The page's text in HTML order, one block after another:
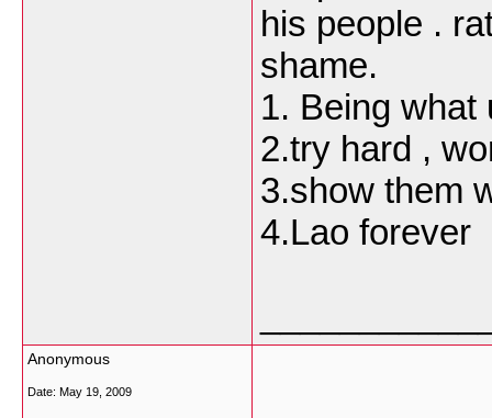
his people .
shame.
1. Being what
2.try hard ,
3.show them
4.Lao forever
Anonymous
Date: May 19, 2009